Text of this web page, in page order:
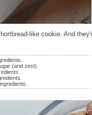
like cookie. And
(and zest).